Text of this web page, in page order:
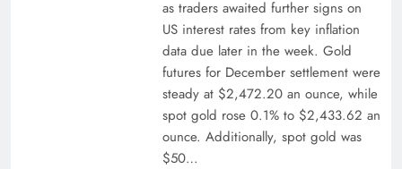
as traders awaited further signs on
US interest rates from key inflation
data due later in the week. Gold
futures for December settlement were
steady at $2,472.20 an ounce, while
spot gold rose 0.1% to $2,433.62 an
ounce. Additionally, spot gold was
$50…